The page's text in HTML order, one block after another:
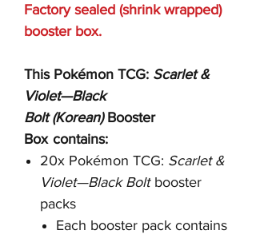
Factory sealed (shrink wrapped)
booster box.
This Pokémon TCG: Scarlet &
Violet—Black
Bolt(Korean) Booster
Box contains:
20x Pokémon TCG: Scarlet &
Violet—Black Bolt booster
packs
Each booster pack contains